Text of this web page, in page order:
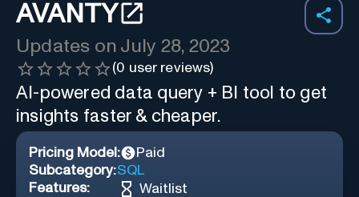
AVANTY
Updates on July 28, 2023
(0 user reviews)
AI-powered data query + BI tool to get
insights faster & cheaper.
Pricing Model:
Paid
Subcategory:SQL
Features:
Waitlist